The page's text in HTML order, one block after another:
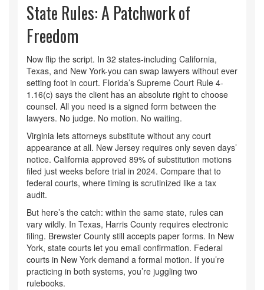
State Rules: A Patchwork of
Freedom
Now flip the script. In 32 states-including California,
Texas, and New York-you can swap lawyers without ever
setting foot in court. Florida’s Supreme Court Rule 4-
1.16(c) says the client has an absolute right to choose
counsel. All you need is a signed form between the
lawyers. No judge. No motion. No waiting.
Virginia lets attorneys substitute without any court
appearance at all. New Jersey requires only seven days’
notice. California approved 89% of substitution motions
filed just weeks before trial in 2024. Compare that to
federal courts, where timing is scrutinized like a tax
audit.
But here’s the catch: within the same state, rules can
vary wildly. In Texas, Harris County requires electronic
filing. Brewster County still accepts paper forms. In New
York, state courts let you email confirmation. Federal
courts in New York demand a formal motion. If you’re
practicing in both systems, you’re juggling two
rulebooks.